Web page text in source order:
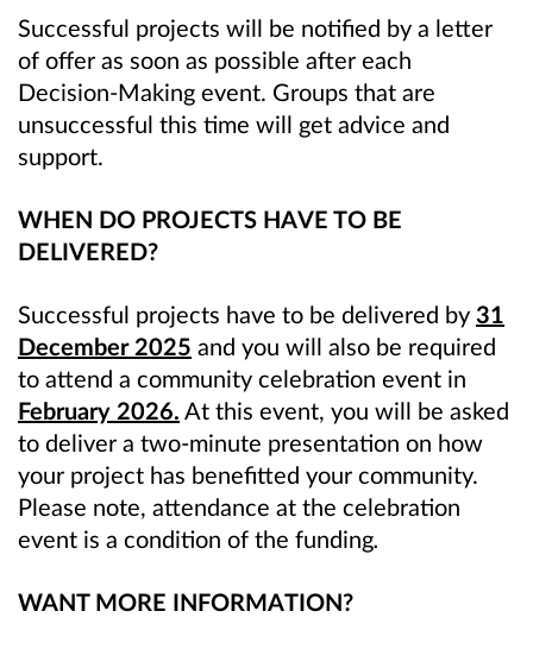
Successful projects will be notified by a letter
of offer as soon as possible after each
Decision-Making event. Groups that are
unsuccessful this time will get advice and
support.
WHEN DO PROJECTS HAVE TO BE
DELIVERED?
Successful projects have to be delivered by 31
December 2025 and you will also be required
to attend a community celebration event in
February 2026. At this event, you will be asked
to deliver a two-minute presentation on how
your project has benefitted your community.
Please note, attendance at the celebration
event is a condition of the funding.
WANT MORE INFORMATION?